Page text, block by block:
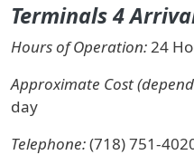
Terminals 4
Hours of Operation:24
Approximate Cost
day
Telephone:(718) 751-